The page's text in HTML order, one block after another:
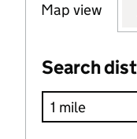
Map view
Search